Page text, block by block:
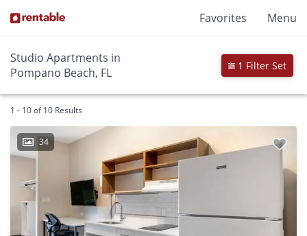
Favorites Menu
Studio Apartments in
Pompano Beach, FL
1 Filter Set
1 - 10 of 10 Results
34